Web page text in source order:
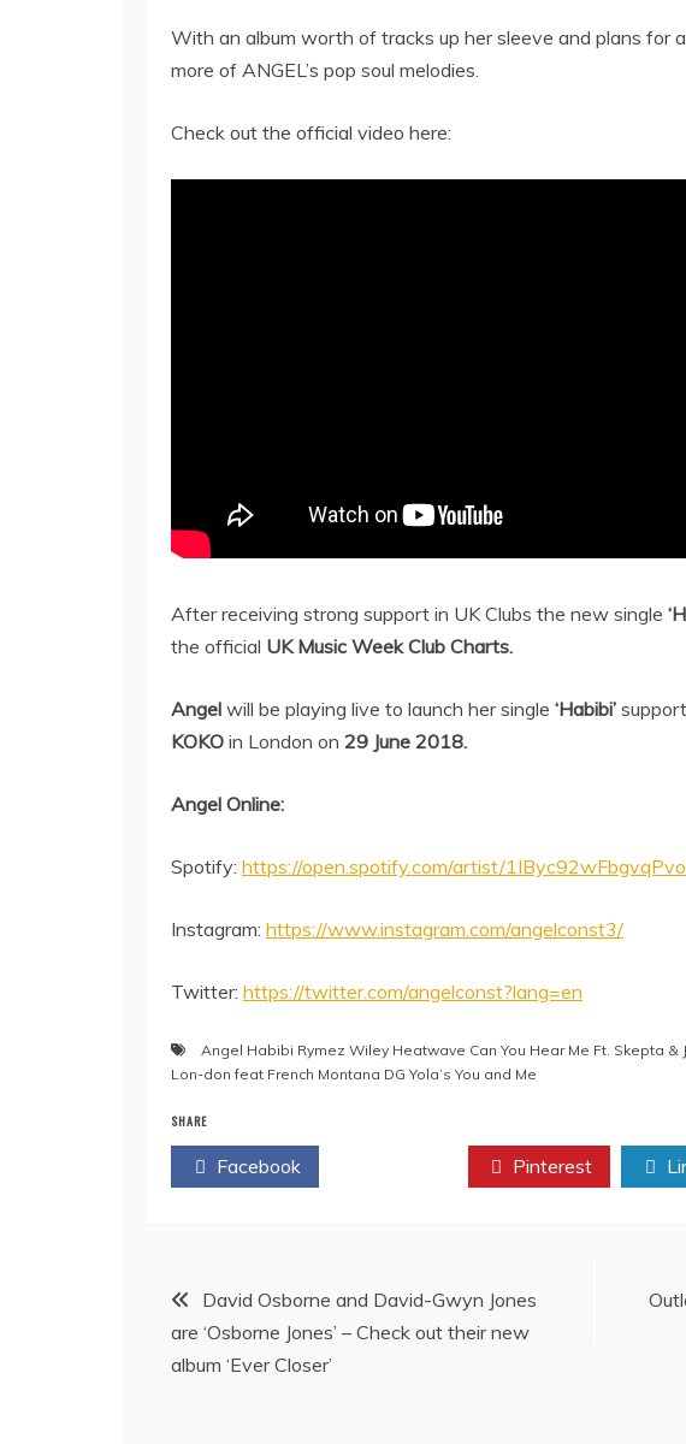
With an album worth of tracks up her sleeve and plans for
more of ANGEL’s pop soul melodies.
Check out the official video here:
After receiving strong support in UK Clubs the new single
the official UK Music Week Club Charts.
Angel will be playing live to launch her single ‘Habibi’
KOKO in London on 29 June 2018.
Angel Online:
Spotify: https://open.spotify.com/artist/
Instagram: https://www.instagram.com/angelconst3/
Twitter: https://twitter.com/angelconst?lang=en
Angel Habibi Rymez Wiley Heatwave Can You Hear Me Ft. Skepta &
Lon-don feat French Montana DG Yola’s You and Me
SHARE
Facebook Pinterest
Post
navigation
David Osborne and David-Gwyn Jones
are ‘Osborne Jones’ – Check out their new
album ‘Ever Closer’